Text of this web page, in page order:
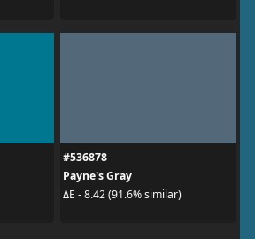
#536878
Payne's Gray
ΔE - 8.42 (91.6% similar)